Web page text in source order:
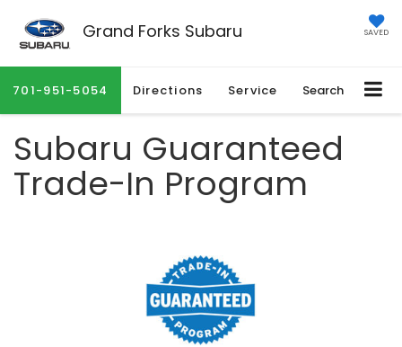
Grand Forks Subaru SAVED
701-951-5054 Directions Service Search
Subaru Guaranteed
Trade-In Program